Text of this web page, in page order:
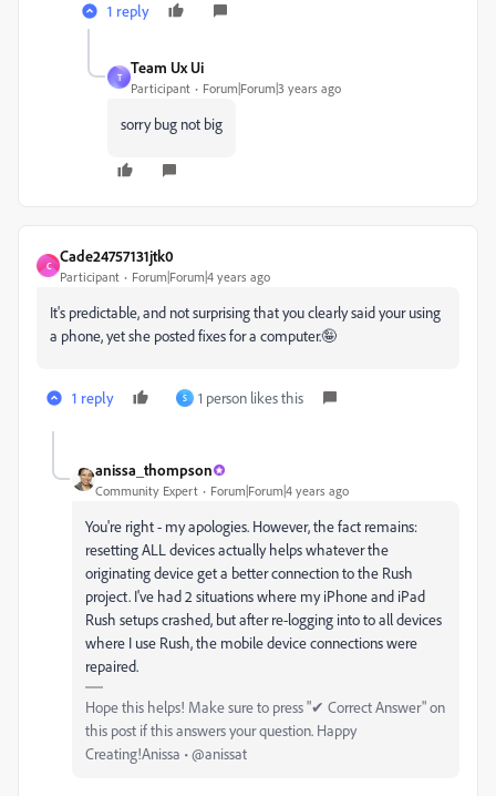
1 reply
T
Team Ux Ui
Participant Forum|Forum|3 years ago
sorry bug not big
C
Cade24757131jtk0
Participant Forum|Forum|4 years ago
It's predictable, and not surprising that you clearly said your using
a phone, yet she posted fixes for a computer.🤪
1 reply S 1 person likes this
anissa_thompson
Community Expert Forum|Forum|4 years ago
You're right - my apologies. However, the fact remains:
resetting ALL devices actually helps whatever the
originating device get a better connection to the Rush
project. I've had 2 situations where my iPhone and iPad
Rush setups crashed, but after re-logging into to all devices
where I use Rush, the mobile device connections were
repaired.
Hope this helps! Make sure to press "✔ Correct Answer" on
this post if this answers your question. Happy
Creating!Anissa • @anissat